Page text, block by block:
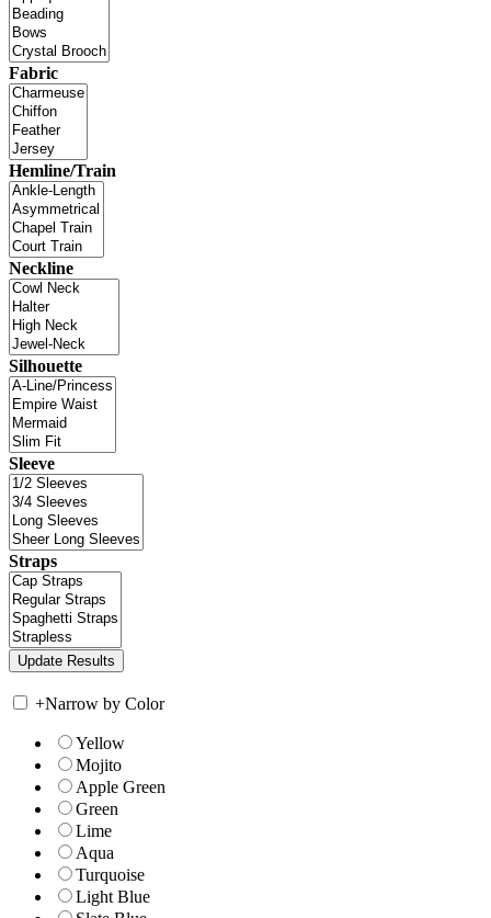
Fabric
Hemline/Train
Neckline
Silhouette
Sleeve
Straps
+Narrow by Color
Yellow
Mojito
Apple Green
Green
Lime
Aqua
Turquoise
Light Blue